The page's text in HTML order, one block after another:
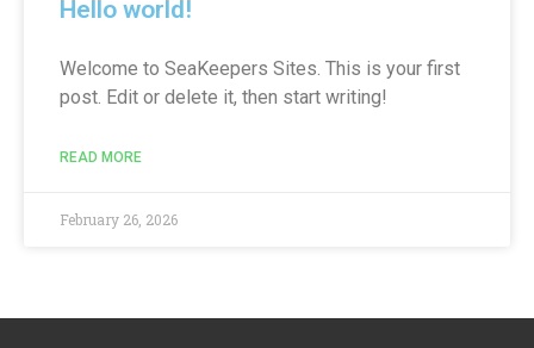
Hello world!
Welcome to SeaKeepers Sites. This is your first
post. Edit or delete it, then start writing!
READ MORE
February 26, 2026